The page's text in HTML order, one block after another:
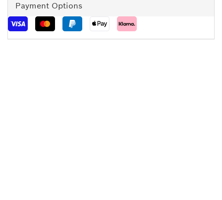
Payment Options